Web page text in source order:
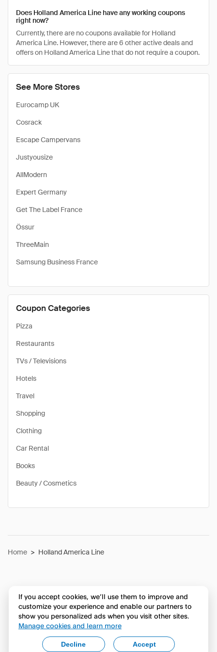
See More Stores
Eurocamp UK
Cosrack
Escape Campervans
Justyousize
AllModern
Expert Germany
Get The Label France
Össur
ThreeMain
Samsung Business France
Coupon Categories
Pizza
Restaurants
TVs / Televisions
Hotels
Travel
Shopping
Clothing
Car Rental
Books
Beauty / Cosmetics
Does Holland America Line have any working coupons
right now?
Currently, there are no coupons available for Holland
America Line. However, there are 6 other active deals and
offers on Holland America Line that do not require a coupon.
Home > Holland America Line
If you accept cookies, we’ll use them to improve and
customize your experience and enable our partners to
show you personalized ads when you visit other sites.
Manage cookies and learn more
Accept
Decline